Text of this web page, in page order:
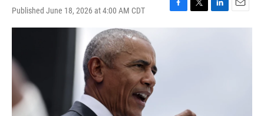
Published June 18, 2026 at 4:00 AM CDT
F
a
T
w
L
i
E
m